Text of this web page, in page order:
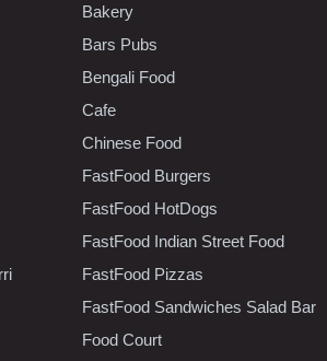
Bakery
Bars Pubs
Bengali Food
Cafe
Chinese Food
FastFood Burgers
FastFood HotDogs
FastFood Indian Street Food
FastFood Pizzas
FastFood Sandwiches Salad Bar
Food Court